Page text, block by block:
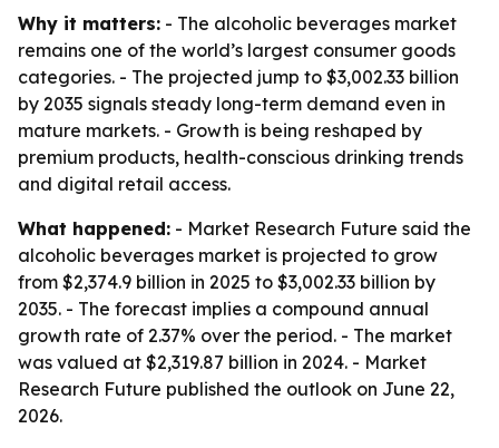
Why it matters: - The alcoholic beverages market
remains one of the world’s largest consumer goods
categories. - The projected jump to $3,002.33 billion
by 2035 signals steady long-term demand even in
mature markets. - Growth is being reshaped by
premium products, health-conscious drinking trends
and digital retail access.
What happened: - Market Research Future said the
alcoholic beverages market is projected to grow
from $2,374.9 billion in 2025 to $3,002.33 billion by
2035. - The forecast implies a compound annual
growth rate of 2.37% over the period. - The market
was valued at $2,319.87 billion in 2024. - Market
Research Future published the outlook on June 22,
2026.